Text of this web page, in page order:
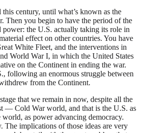
century, until what’s known as the
Then you begin to have the period of the
power: the U.S. actually taking its role in
effect on other countries. You have
White Fleet, and the interventions in
World War I, in which the United States
on the Continent in ending the war.
following an enormous struggle between
from the Continent.
that we remain in now, despite all the
— Cold War world, and that is the U.S. as
as power advancing democracy.
The implications of those ideas are very